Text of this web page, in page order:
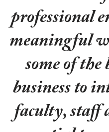
professional
meaningful
some of
business to
faculty, staff